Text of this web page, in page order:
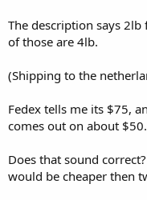
The description says
of those are 4lb.
(Shipping to the
Fedex tells me its $75,
comes out on about $50.
Does that sound
would be cheaper then